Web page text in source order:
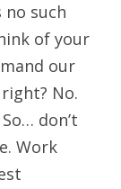
such
of your
our
No.
don’t
Work